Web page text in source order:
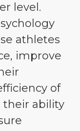
level.
athletes
improve
of
their ability